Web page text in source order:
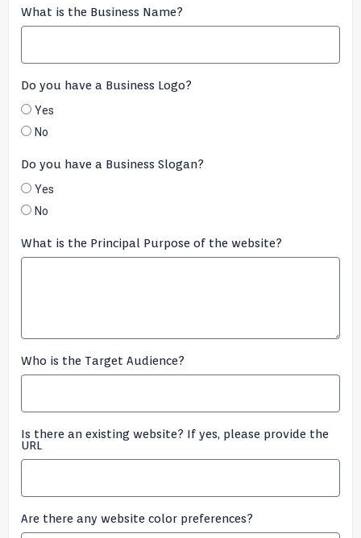
What is the Business Name?
Do you have a Business Logo?
Yes
No
Do you have a Business Slogan?
Yes
No
What is the Principal Purpose of the website?
Who is the Target Audience?
Is there an existing website? If yes, please provide the
URL
Are there any website color preferences?